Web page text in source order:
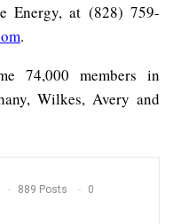
Energy, at (828) 759-
.
74,000 members in
Wilkes, Avery and
889 Posts 0